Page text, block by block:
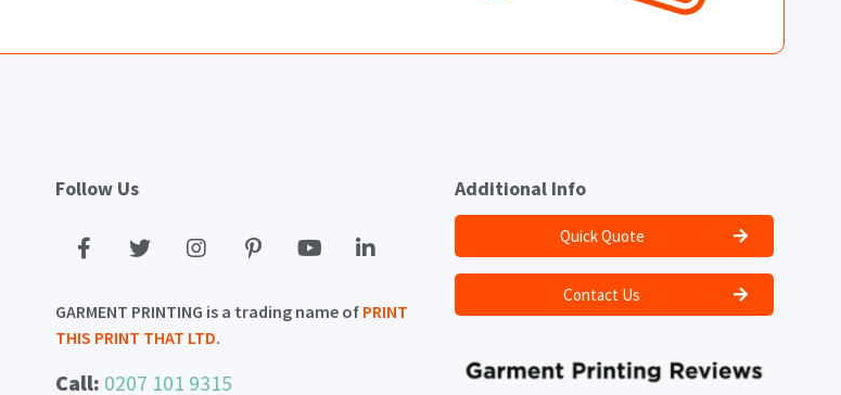
Follow Us
GARMENT PRINTING is a trading name of PRINT
THIS PRINT THAT LTD.
Call: 0207 101 9315
Additional Info
Quick Quote
Contact Us